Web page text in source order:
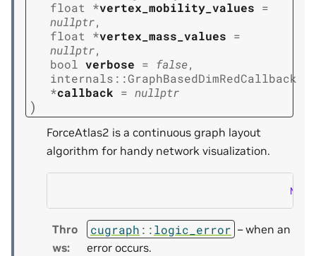
float *vertex_mobility_values =
nullptr,
float *vertex_mass_values =
nullptr,
bool verbose = false,
internals ::GraphBasedDimRedCallback
*callback = nullptr
)
ForceAtlas2 is a continuous graph layout
algorithm for handy network visualization.
NOTE
Thro
ws:
cugraph ::logic_error – when an
error occurs.